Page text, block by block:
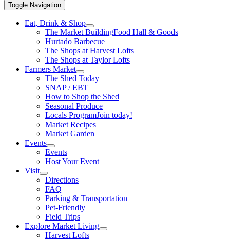
Toggle Navigation
Eat, Drink & Shop
The Market BuildingFood Hall & Goods
Hurtado Barbecue
The Shops at Harvest Lofts
The Shops at Taylor Lofts
Farmers Market
The Shed Today
SNAP / EBT
How to Shop the Shed
Seasonal Produce
Locals ProgramJoin today!
Market Recipes
Market Garden
Events
Events
Host Your Event
Visit
Directions
FAQ
Parking & Transportation
Pet-Friendly
Field Trips
Explore Market Living
Harvest Lofts